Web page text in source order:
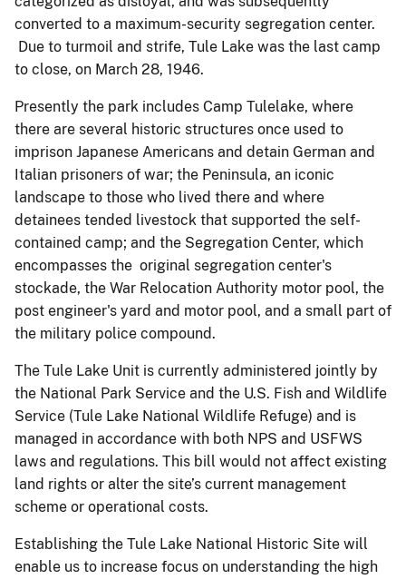
converted to a maximum-security segregation center.
Due to turmoil and strife, Tule Lake was the last camp
to close, on March 28, 1946.
Presently the park includes Camp Tulelake, where
there are several historic structures once used to
imprison Japanese Americans and detain German and
Italian prisoners of war; the Peninsula, an iconic
landscape to those who lived there and where
detainees tended livestock that supported the self-
contained camp; and the Segregation Center, which
encompasses the original segregation center's
stockade, the War Relocation Authority motor pool, the
post engineer's yard and motor pool, and a small part of
the military police compound.
The Tule Lake Unit is currently administered jointly by
the National Park Service and the U.S. Fish and Wildlife
Service (Tule Lake National Wildlife Refuge) and is
managed in accordance with both NPS and USFWS
laws and regulations. This bill would not affect existing
land rights or alter the site’s current management
scheme or operational costs.
Establishing the Tule Lake National Historic Site will
enable us to increase focus on understanding the high